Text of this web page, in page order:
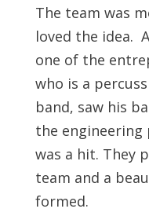
The team was
loved the idea.
one of the
who is a
band, saw his
the engineering
was a hit. They
team and a
formed.